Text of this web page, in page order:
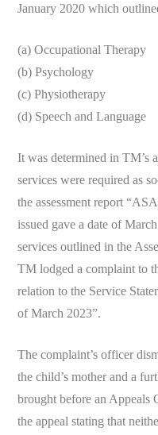
January 2020 which
(a) Occupational Therapy
(b) Psychology
(c) Physiotherapy
(d) Speech and Language
It was determined in TM’s
services were required as
the assessment report
issued gave a date of
services outlined in the
TM lodged a complaint to
relation to the Service
of March 2023”.
The complaint’s officer
the child’s mother and a
brought before an Appeals
the appeal stating that